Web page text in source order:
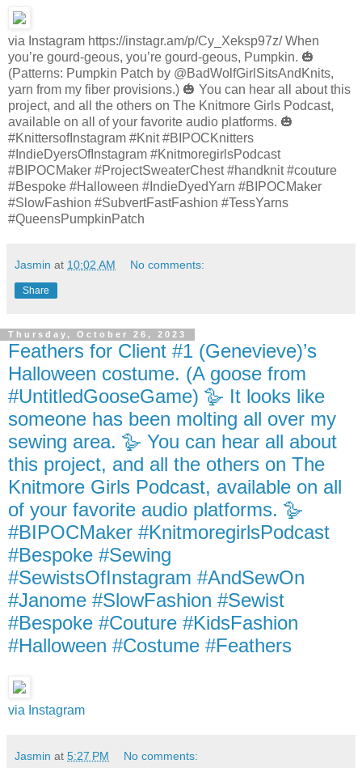
via Instagram https://instagr.am/p/Cy_Xeksp97z/ When
you’re gourd-geous, you’re gourd-geous, Pumpkin. 🎃
(Patterns: Pumpkin Patch by @BadWolfGirlSitsAndKnits,
yarn from my fiber provisions.) 🎃 You can hear all about this
project, and all the others on The Knitmore Girls Podcast,
available on all of your favorite audio platforms. 🎃
#KnittersofInstagram #Knit #BIPOCKnitters
#IndieDyersOfInstagram #KnitmoregirlsPodcast
#BIPOCMaker #ProjectSweaterChest #handknit #couture
#Bespoke #Halloween #IndieDyedYarn #BIPOCMaker
#SlowFashion #SubvertFastFashion #TessYarns
#QueensPumpkinPatch
Jasmin at 10:02 AM No comments:
Share
Thursday, October 26, 2023
Feathers for Client #1 (Genevieve)’s
Halloween costume. (A goose from
#UntitledGooseGame) 🪿 It looks like
someone has been molting all over my
sewing area. 🪿 You can hear all about
this project, and all the others on The
Knitmore Girls Podcast, available on all
of your favorite audio platforms. 🪿
#BIPOCMaker #KnitmoregirlsPodcast
#Bespoke #Sewing
#SewistsOfInstagram #AndSewOn
#Janome #SlowFashion #Sewist
#Bespoke #Couture #KidsFashion
#Halloween #Costume #Feathers
via Instagram
Jasmin at 5:27 PM No comments: